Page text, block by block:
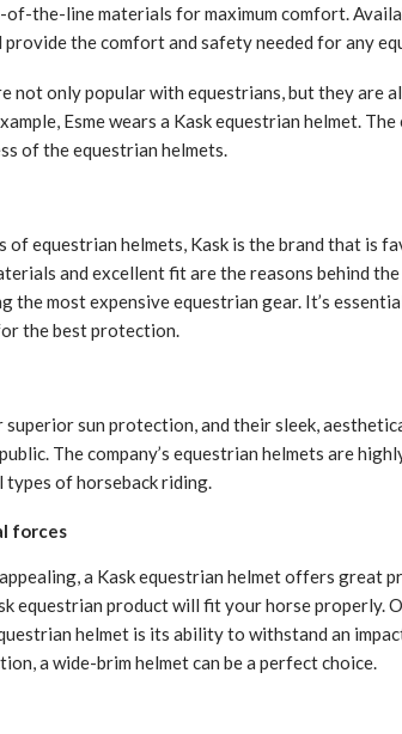
the-line materials for maximum comfort.
provide the comfort and safety needed for any
not only popular with equestrians, but they are
Esme wears a Kask equestrian helmet.
of the equestrian helmets.
equestrian helmets, Kask is the brand that is
and excellent fit are the reasons behind
the most expensive equestrian gear. It’s
the best protection.
sun protection, and their sleek,
The company’s equestrian helmets are
of horseback riding.
forces
a Kask equestrian helmet offers great
equestrian product will fit your horse properly.
helmet is its ability to withstand an
a wide-brim helmet can be a perfect choice.